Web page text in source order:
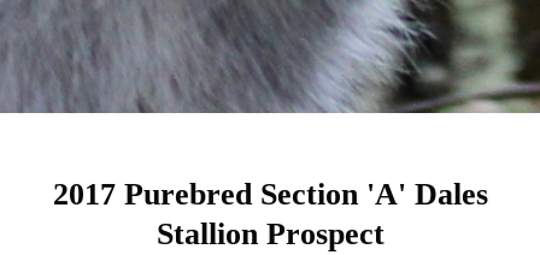
2017 Purebred Section 'A' Dales
Stallion Prospect